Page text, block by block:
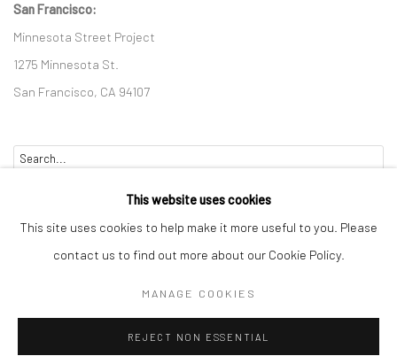
San Francisco:
Minnesota Street Project
1275 Minnesota St.
San Francisco, CA 94107
This website uses cookies
This site uses cookies to help make it more useful to you. Please
contact us to find out more about our Cookie Policy.
MANAGE COOKIES
REJECT NON ESSENTIAL